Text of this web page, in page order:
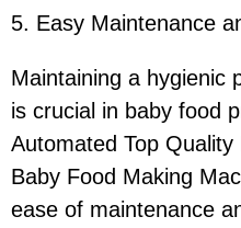
5. Easy Maintenance
Maintaining a hygienic
is crucial in baby food
Automated Top
Baby Food Making
ease of maintenance